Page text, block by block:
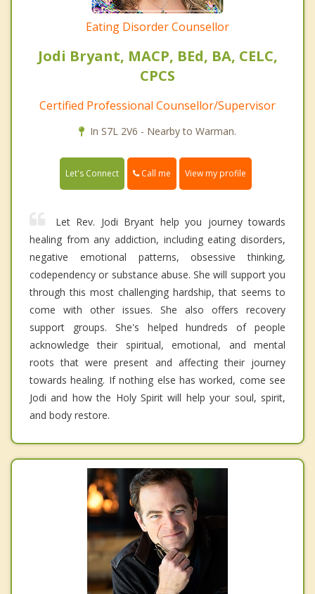
Eating Disorder Counsellor
Jodi Bryant, MACP, BEd, BA, CELC,
CPCS
Certified Professional Counsellor/Supervisor
In S7L 2V6 - Nearby to Warman.
Let's Connect Call me View my profile
Let Rev. Jodi Bryant help you journey towards
healing from any addiction, including eating disorders,
negative emotional patterns, obsessive thinking,
codependency or substance abuse. She will support you
through this most challenging hardship, that seems to
come with other issues. She also offers recovery
support groups. She's helped hundreds of people
acknowledge their spiritual, emotional, and mental
roots that were present and affecting their journey
towards healing. If nothing else has worked, come see
Jodi and how the Holy Spirit will help your soul, spirit,
and body restore.